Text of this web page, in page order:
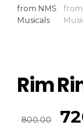
Rim
800.00